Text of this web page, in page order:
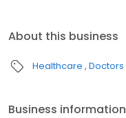
About this business
Healthcare Doctors
Business information